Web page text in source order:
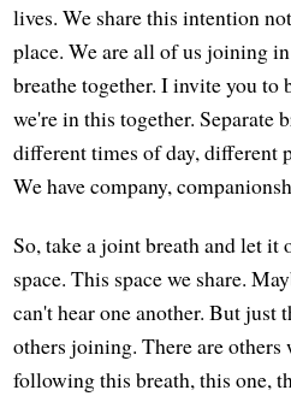
lives. We share this intention
place. We are all of us joining
breathe together. I invite you to
we're in this together. Separate
different times of day, different
We have company,
So, take a joint breath and let it
space. This space we share.
can't hear one another. But just
others joining. There are
following this breath, this one,